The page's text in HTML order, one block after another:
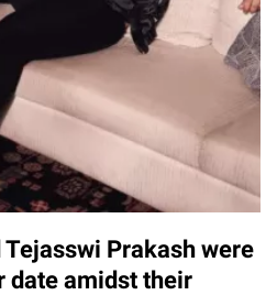
Prakash were
date amidst their